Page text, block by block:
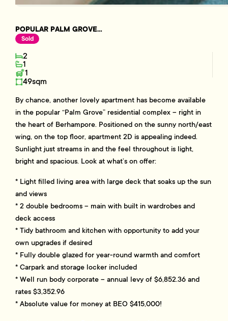
POPULAR PALM GROVE...
Sold
2
1
1
49sqm
By chance, another lovely apartment has become available
in the popular “Palm Grove” residential complex – right in
the heart of Berhampore. Positioned on the sunny north/east
wing, on the top floor, apartment 2D is appealing indeed.
Sunlight just streams in and the feel throughout is light,
bright and spacious. Look at what’s on offer:
* Light filled living area with large deck that soaks up the sun
and views
* 2 double bedrooms – main with built in wardrobes and
deck access
* Tidy bathroom and kitchen with opportunity to add your
own upgrades if desired
* Fully double glazed for year-round warmth and comfort
* Carpark and storage locker included
* Well run body corporate – annual levy of $6,852.36 and
rates $3,352.96
* Absolute value for money at BEO $415,000!